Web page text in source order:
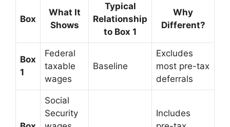
Box
What It
Shows
Typical
Relationship
to Box 1
Why
Different?
Box
1
Federal
taxable
wages
Baseline
Excludes
most pre-tax
deferrals
Social
Security
Includes